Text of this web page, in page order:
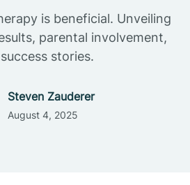
is beneficial. Unveiling
parental involvement,
stories.
Steven Zauderer
August 4, 2025